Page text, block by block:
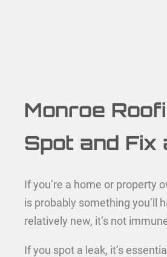
Monroe
Spot and Fix
If you’re a home or property
is probably something you’ll
relatively new, it’s not
If you spot a leak, it’s